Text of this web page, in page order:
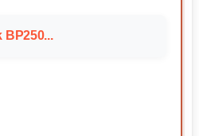
BP250...